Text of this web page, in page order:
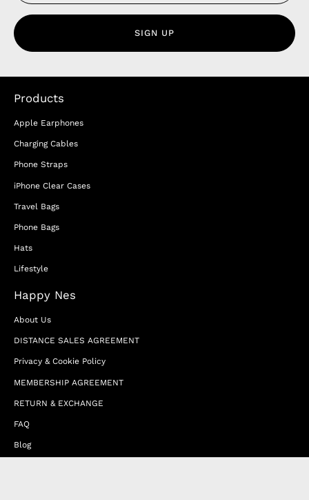
SIGN UP
Products
Apple Earphones
Charging Cables
Phone Straps
iPhone Clear Cases
Travel Bags
Phone Bags
Hats
Lifestyle
Happy Nes
About Us
DISTANCE SALES AGREEMENT
Privacy & Cookie Policy
MEMBERSHIP AGREEMENT
RETURN & EXCHANGE
FAQ
Blog